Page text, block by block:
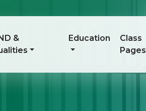
&
Education
Class
Pages